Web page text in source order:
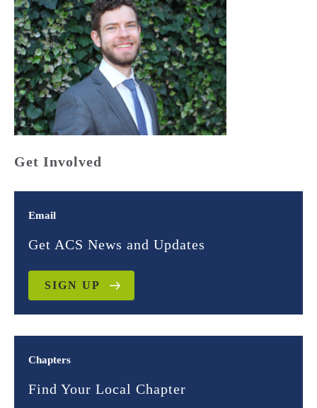
Get Involved
Email
Get ACS News and Updates
SIGN UP
Chapters
Find Your Local Chapter